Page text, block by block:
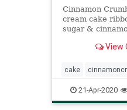
Cinnamon
cream cake
sugar &
total classic, so
View
cake
coffeecake
recipes
21-Apr-2020